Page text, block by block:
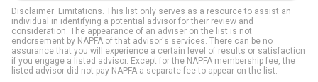
Disclaimer: Limitations. This list only serves as a resource to assist an
individual in identifying a potential advisor for their review and
consideration. The appearance of an adviser on the list is not
endorsement by NAPFA of that advisor's services. There can be no
assurance that you will experience a certain level of results or satisfaction
if you engage a listed advisor. Except for the NAPFA membership fee, the
listed advisor did not pay NAPFA a separate fee to appear on the list.